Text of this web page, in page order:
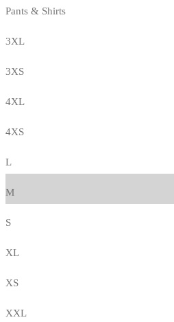
Pants & Shirts
3XL
3XS
4XL
4XS
L
M
S
XL
XS
XXL